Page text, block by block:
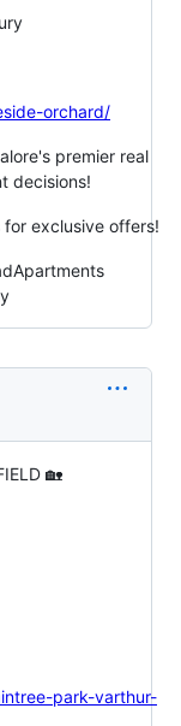
orchard/
premier real
decisions!
for exclusive offers!
🏡
park-varthur-